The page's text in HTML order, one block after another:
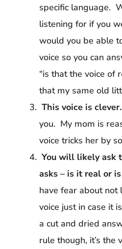
specific language.
listening for if you
would you be able
voice so you can
“is that the voice of
that my same old
This voice is clever.
you. My mom is
voice tricks her by
You will likely ask
asks – is it real or
have fear about not
voice just in case it
a cut and dried
rule though, it’s